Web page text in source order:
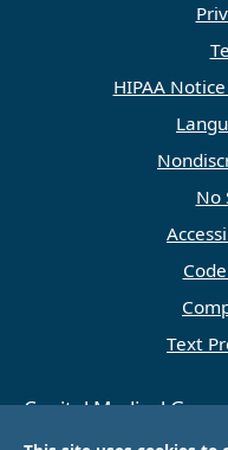
HIPAA
No
Text
Capital Medical
Universal Health